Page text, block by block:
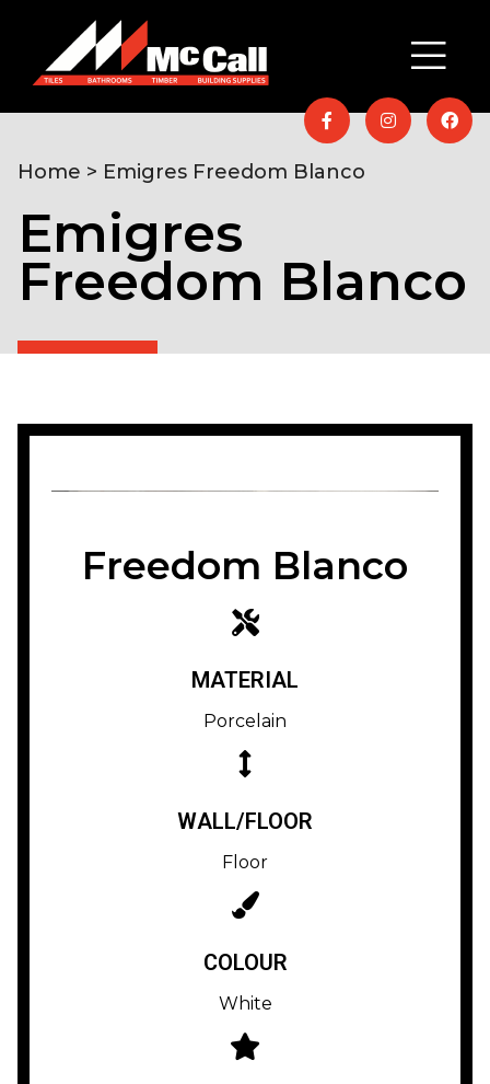
Emigres
Freedom Blanco
Home > Emigres Freedom Blanco
Freedom Blanco
MATERIAL
Porcelain
WALL/FLOOR
Floor
COLOUR
White